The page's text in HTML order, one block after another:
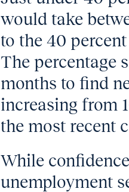
would take
to the 40
The percentage
months to find
increasing from
the most recent
While
unemployment